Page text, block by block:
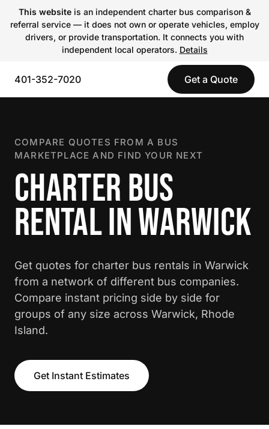
This websiteis an independent charter bus comparison &
referral service — it does not own or operate vehicles, employ
drivers, or provide transportation. It connects you with
independent local operators. Details
401-352-7020 Get a Quote
COMPARE QUOTES FROM A BUS
MARKETPLACE AND FIND YOUR NEXT
CHARTER BUS
RENTAL IN WARWICK
Get quotes for charter bus rentals in Warwick
from a network of different bus companies.
Compare instant pricing side by side for
groups of any size across Warwick, Rhode
Island.
Get Instant Estimates